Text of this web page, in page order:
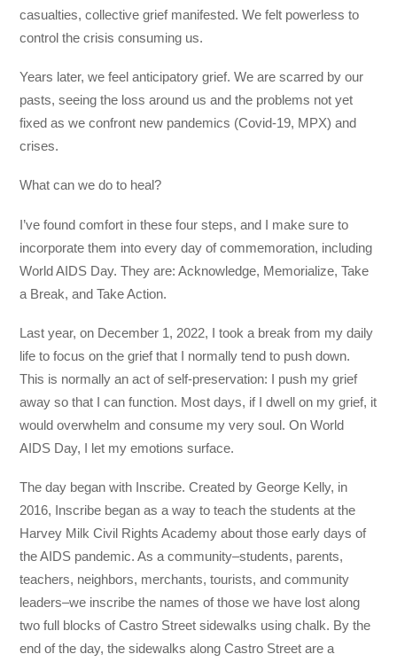
casualties, collective grief manifested. We felt powerless to
control the crisis consuming us.
Years later, we feel anticipatory grief. We are scarred by our
pasts, seeing the loss around us and the problems not yet
fixed as we confront new pandemics (Covid-19, MPX) and
crises.
What can we do to heal?
I’ve found comfort in these four steps, and I make sure to
incorporate them into every day of commemoration, including
World AIDS Day. They are: Acknowledge, Memorialize, Take
a Break, and Take Action.
Last year, on December 1, 2022, I took a break from my daily
life to focus on the grief that I normally tend to push down.
This is normally an act of self-preservation: I push my grief
away so that I can function. Most days, if I dwell on my grief, it
would overwhelm and consume my very soul. On World
AIDS Day, I let my emotions surface.
The day began with Inscribe. Created by George Kelly, in
2016, Inscribe began as a way to teach the students at the
Harvey Milk Civil Rights Academy about those early days of
the AIDS pandemic. As a community–students, parents,
teachers, neighbors, merchants, tourists, and community
leaders–we inscribe the names of those we have lost along
two full blocks of Castro Street sidewalks using chalk. By the
end of the day, the sidewalks along Castro Street are a